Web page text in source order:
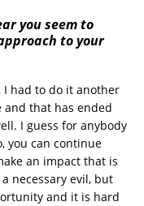
you seem to
to your
I had to do it another
and that has ended
I guess for anybody
you can continue
an impact that is
necessary evil, but
and it is hard